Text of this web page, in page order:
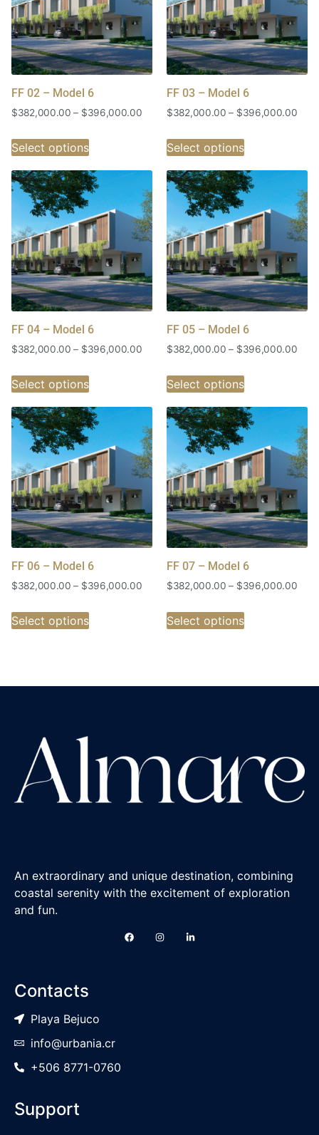
FF 02 – Model 6
$382,000.00 – $396,000.00
Select options
FF 03 – Model 6
$382,000.00 – $396,000.00
Select options
FF 04 – Model 6
$382,000.00 – $396,000.00
Select options
FF 05 – Model 6
$382,000.00 – $396,000.00
Select options
FF 06 – Model 6
$382,000.00 – $396,000.00
Select options
FF 07 – Model 6
$382,000.00 – $396,000.00
Select options
An extraordinary and unique destination, combining
coastal serenity with the excitement of exploration
and fun.
Contacts
Playa Bejuco
info@urbania.cr
+506 8771-0760
Support